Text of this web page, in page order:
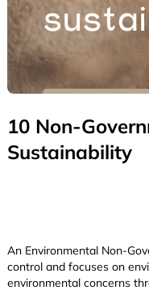
10 Non-
Sustainability
An Environmental Non-
control and focuses on
environmental concerns